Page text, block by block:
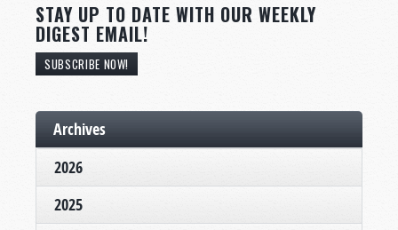
STAY UP TO DATE WITH OUR WEEKLY
DIGEST EMAIL!
SUBSCRIBE NOW!
Archives
2026
2025